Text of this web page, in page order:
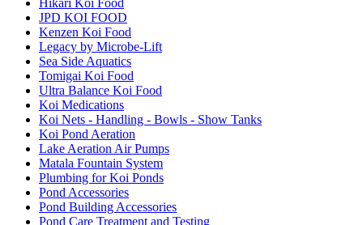
Hikari Koi Food
JPD KOI FOOD
Kenzen Koi Food
Legacy by Microbe-Lift
Sea Side Aquatics
Tomigai Koi Food
Ultra Balance Koi Food
Koi Medications
Koi Nets - Handling - Bowls - Show Tanks
Koi Pond Aeration
Lake Aeration Air Pumps
Matala Fountain System
Plumbing for Koi Ponds
Pond Accessories
Pond Building Accessories
Pond Care Treatment and Testing